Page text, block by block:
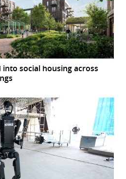
social housing across